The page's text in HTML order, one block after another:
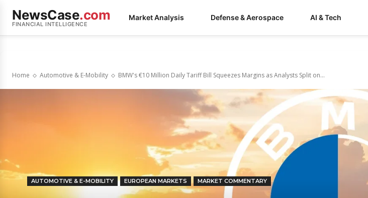
NewsCase.com
FINANCIAL INTELLIGENCE
Market Analysis Defense & Aerospace AI & Tech
Home Automotive & E-Mobility BMW's €10 Million Daily Tariff Bill Squeezes Margins as Analysts Split on...
AUTOMOTIVE & E-MOBILITY EUROPEAN MARKETS MARKET COMMENTARY